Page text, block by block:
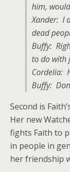
him,
Xander: I
dead
Buffy:
to do with
Cordelia:
Buffy:
Second is
Her new
fights Faith to
in people in
her friendship